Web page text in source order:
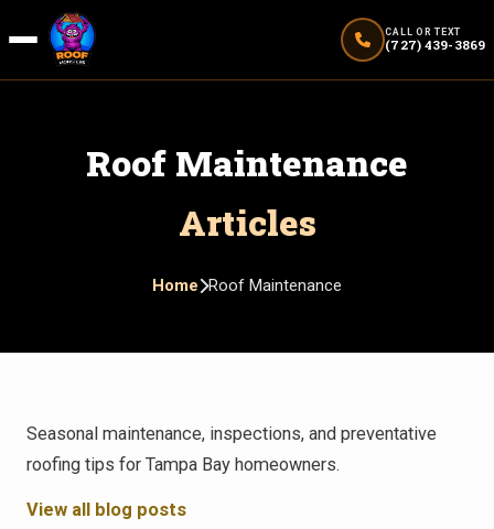
CALL OR TEXT
(727) 439-3869
Roof Maintenance
Articles
Home Roof Maintenance
Seasonal maintenance, inspections, and preventative
roofing tips for Tampa Bay homeowners.
View all blog posts